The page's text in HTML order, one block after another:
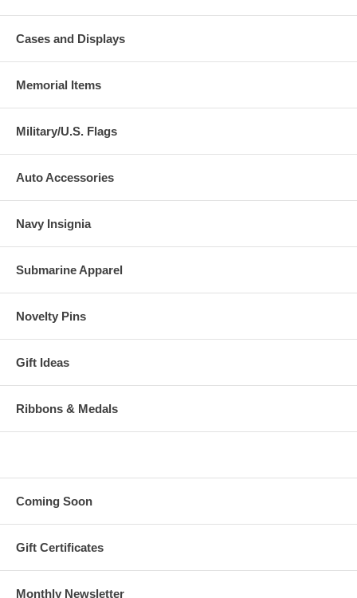
Cases and Displays
Memorial Items
Military/U.S. Flags
Auto Accessories
Navy Insignia
Submarine Apparel
Novelty Pins
Gift Ideas
Ribbons & Medals
Coming Soon
Gift Certificates
Monthly Newsletter